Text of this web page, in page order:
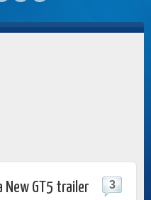
New GT5 trailer
3